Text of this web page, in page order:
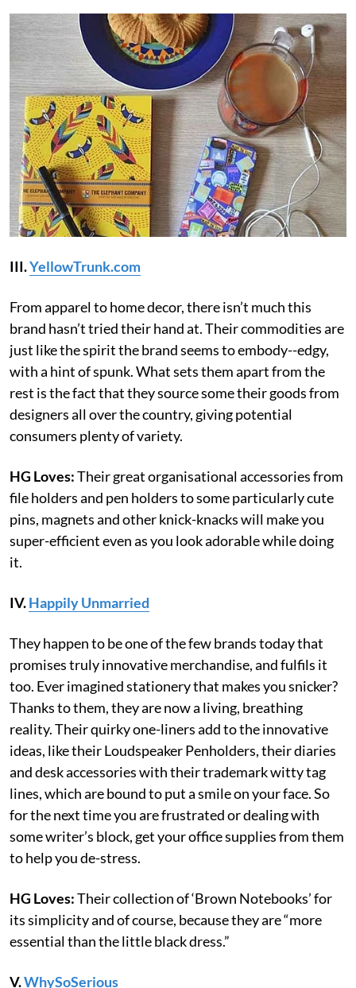
III.YellowTrunk.com
From apparel to home decor, there isn’t much this
brand hasn’t tried their hand at. Their commodities are
just like the spirit the brand seems to embody--edgy,
with a hint of spunk. What sets them apart from the
rest is the fact that they source some their goods from
designers all over the country, giving potential
consumers plenty of variety.
HG Loves:Their great organisational accessories from
file holders and pen holders to some particularly cute
pins, magnets and other knick-knacks will make you
super-efficient even as you look adorable while doing
it.
IV.Happily Unmarried
They happen to be one of the few brands today that
promises truly innovative merchandise, and fulfils it
too. Ever imagined stationery that makes you snicker?
Thanks to them, they are now a living, breathing
reality. Their quirky one-liners add to the innovative
ideas, like their Loudspeaker Penholders, their diaries
and desk accessories with their trademark witty tag
lines, which are bound to put a smile on your face. So
for the next time you are frustrated or dealing with
some writer’s block, get your office supplies from them
to help you de-stress.
HG Loves:Their collection of ‘Brown Notebooks’ for
its simplicity and of course, because they are “more
essential than the little black dress.”
V.WhySoSerious